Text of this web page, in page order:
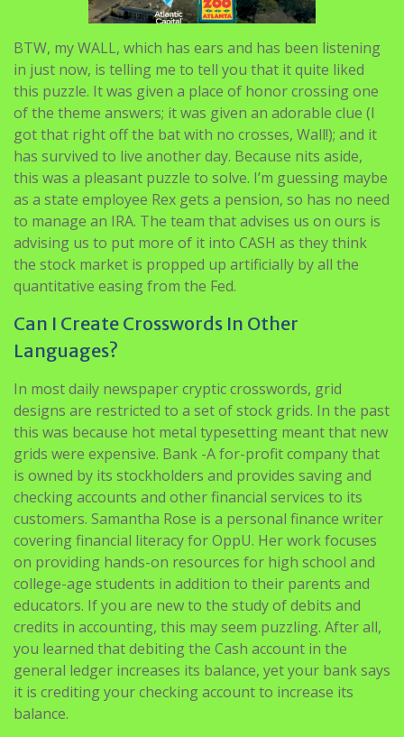
BTW, my WALL, which has ears and has been listening
in just now, is telling me to tell you that it quite liked
this puzzle. It was given a place of honor crossing one
of the theme answers; it was given an adorable clue (I
got that right off the bat with no crosses, Wall!); and it
has survived to live another day. Because nits aside,
this was a pleasant puzzle to solve. I’m guessing maybe
as a state employee Rex gets a pension, so has no need
to manage an IRA. The team that advises us on ours is
advising us to put more of it into CASH as they think
the stock market is propped up artificially by all the
quantitative easing from the Fed.
Can I Create Crosswords In Other
Languages?
In most daily newspaper cryptic crosswords, grid
designs are restricted to a set of stock grids. In the past
this was because hot metal typesetting meant that new
grids were expensive. Bank -A for-profit company that
is owned by its stockholders and provides saving and
checking accounts and other financial services to its
customers. Samantha Rose is a personal finance writer
covering financial literacy for OppU. Her work focuses
on providing hands-on resources for high school and
college-age students in addition to their parents and
educators. If you are new to the study of debits and
credits in accounting, this may seem puzzling. After all,
you learned that debiting the Cash account in the
general ledger increases its balance, yet your bank says
it is crediting your checking account to increase its
balance.